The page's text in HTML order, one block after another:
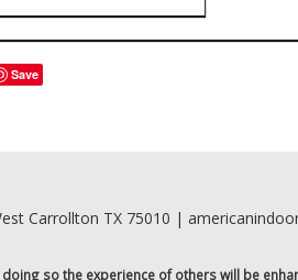
Save
Carrollton TX 75010 |
so the experience of others will be